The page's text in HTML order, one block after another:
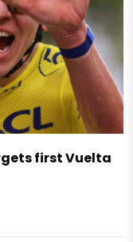
first Vuelta